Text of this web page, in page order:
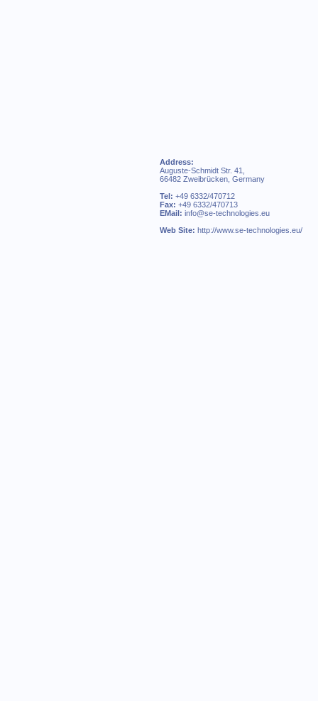
Address:
Auguste-Schmidt Str. 41,
66482 Zweibrücken, Germany
Tel: +49 6332/470712
Fax: +49 6332/470713
EMail: info@se-technologies.eu
Web Site: http://www.se-technologies.eu/